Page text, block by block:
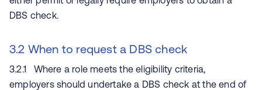
DBS check.
3.2 When to request a DBS check
3.2.1 Where a role meets the eligibility criteria,
employers should undertake a DBS check at the end of